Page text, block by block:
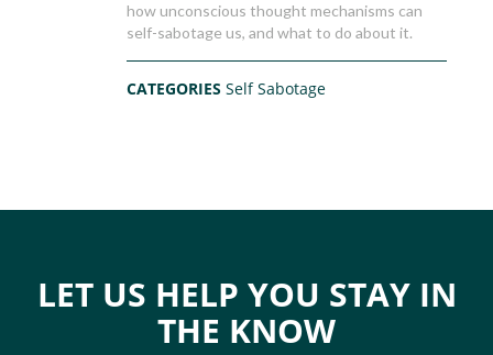
how unconscious thought mechanisms can
self-sabotage us, and what to do about it.
CATEGORIESSelf Sabotage
LET US HELP YOU STAY IN
THE KNOW